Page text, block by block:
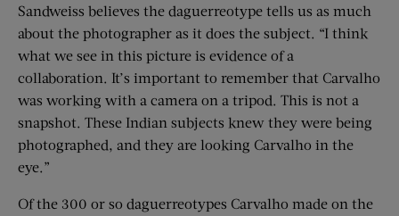
Sandweiss believes the daguerreotype tells us as much
about the photographer as it does the subject. “I think
what we see in this picture is evidence of a
collaboration. It’s important to remember that Carvalho
was working with a camera on a tripod. This is not a
snapshot. These Indian subjects knew they were being
photographed, and they are looking Carvalho in the
eye.”
Of the 300 or so daguerreotypes Carvalho made on the